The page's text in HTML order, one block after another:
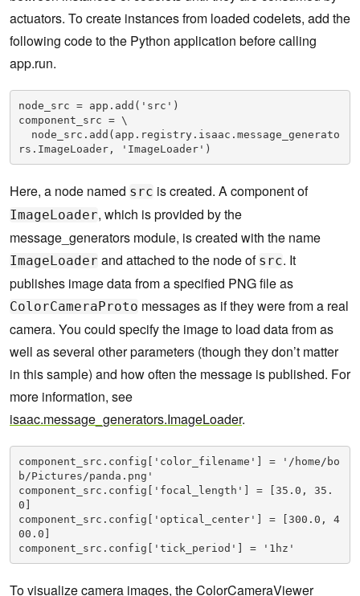
actuators. To create instances from loaded codelets, add the
following code to the Python application before calling
app.run.
node_src = app.add('src')
component_src = \
rs.ImageLoader, 'ImageLoader')
Here, a node named src is created. A component of
ImageLoader, which is provided by the
message_generators module, is created with the name
ImageLoader and attached to the node of src. It
publishes image data from a specified PNG file as
ColorCameraProto messages as if they were from a real
camera. You could specify the image to load data from as
well as several other parameters (though they don’t matter
in this sample) and how often the message is published. For
more information, see
isaac.message_generators.ImageLoader.
component_src.config['color_filename'] = '/home/bo
b/Pictures/panda.png'
component_src.config['focal_length'] = [35.0, 35.
0]
component_src.config['optical_center'] = [300.0, 4
00.0]
component_src.config['tick_period'] = '1hz'
To visualize camera images, theColorCameraViewer